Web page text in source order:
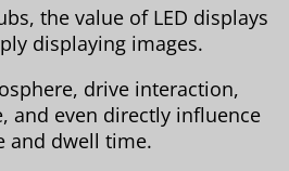
the value of LED displays
displaying images.
drive interaction,
and even directly influence
and dwell time.